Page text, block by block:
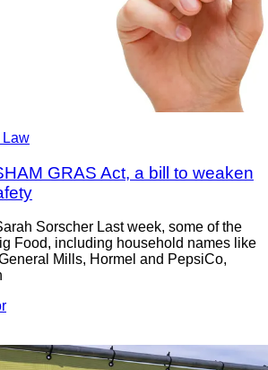
Law
GRAS Act, a bill to weaken
Sorscher Last week, some of the
Food, including household names like
Mills, Hormel and PepsiCo,